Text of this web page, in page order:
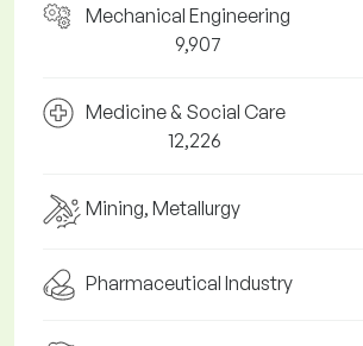
Mechanical Engineering
9,907
Medicine & Social Care
12,226
Mining, Metallurgy
Pharmaceutical Industry